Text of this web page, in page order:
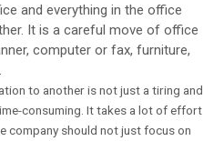
and everything in the office
It is a careful move of office
computer or fax, furniture,
to another is not just a tiring and
consuming. It takes a lot of effort
company should not just focus on